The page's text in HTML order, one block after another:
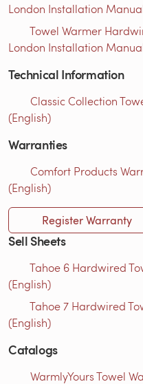
London Installation
Towel Warmer
London Installation
Technical Information
Classic Collection
(English)
Warranties
Comfort Products
(English)
Register Warranty
Sell Sheets
Tahoe 6 Hardwired
(English)
Tahoe 7 Hardwired
(English)
Catalogs
WarmlyYours Towel